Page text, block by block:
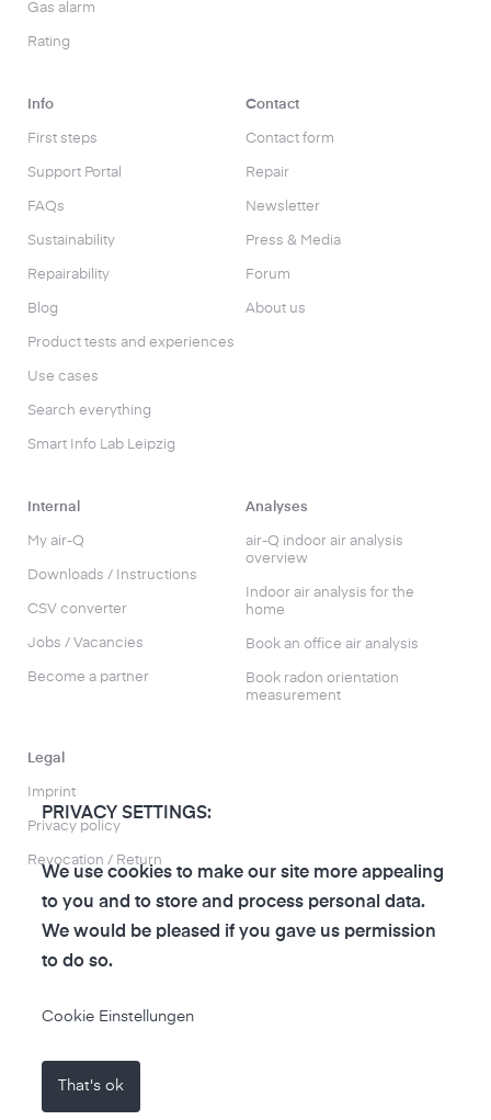
Gas alarm
Rating
Info
First steps
Support Portal
FAQs
Sustainability
Repairability
Blog
Product tests and experiences
Use cases
Search everything
Smart Info Lab Leipzig
Contact
Contact form
Repair
Newsletter
Press & Media
Forum
About us
Internal
My air-Q
Downloads / Instructions
CSV converter
Jobs / Vacancies
Become a partner
Analyses
air-Q indoor air analysis
overview
Indoor air analysis for the
home
Book an office air analysis
Book radon orientation
measurement
Legal
Imprint
Privacy policy
Revocation / Return
PRIVACY SETTINGS:
We use cookies to make our site more appealing
to you and to store and process personal data.
We would be pleased if you gave us permission
to do so.
Cookie Einstellungen
That's ok